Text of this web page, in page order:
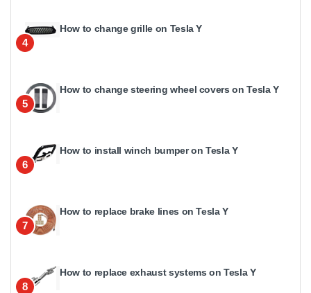
4
How to change grille on Tesla Y
5
How to change steering wheel covers on Tesla Y
6
How to install winch bumper on Tesla Y
7
How to replace brake lines on Tesla Y
8
How to replace exhaust systems on Tesla Y